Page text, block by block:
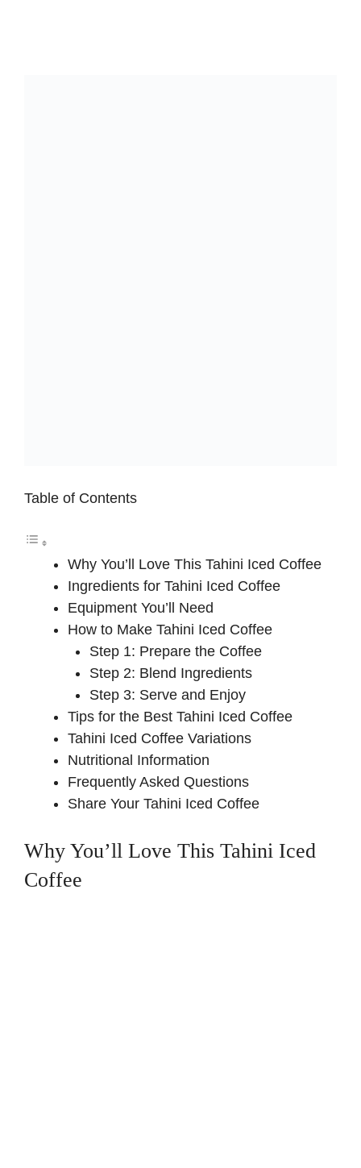
Table of Contents
Why You’ll Love This Tahini Iced Coffee
Ingredients for Tahini Iced Coffee
Equipment You’ll Need
How to Make Tahini Iced Coffee
Step 1: Prepare the Coffee
Step 2: Blend Ingredients
Step 3: Serve and Enjoy
Tips for the Best Tahini Iced Coffee
Tahini Iced Coffee Variations
Nutritional Information
Frequently Asked Questions
Share Your Tahini Iced Coffee
Why You’ll Love This Tahini Iced
Coffee